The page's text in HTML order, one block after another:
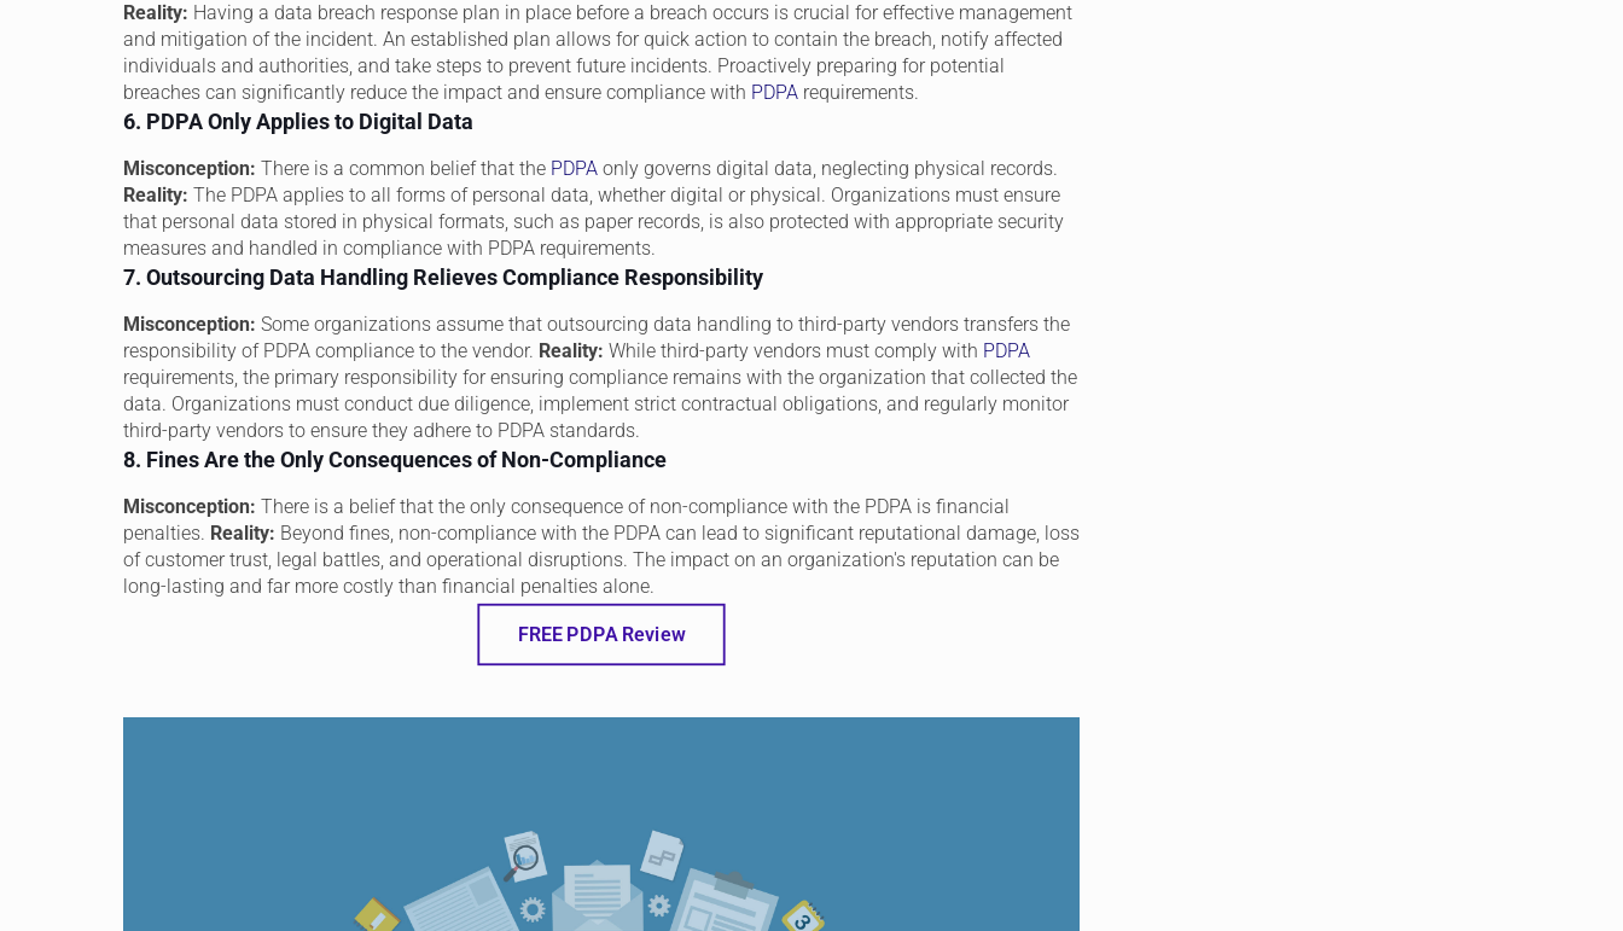
Reality: Having a data breach response plan in place before a breach occurs is crucial for effective management
and mitigation of the incident. An established plan allows for quick action to contain the breach, notify affected
individuals and authorities, and take steps to prevent future incidents. Proactively preparing for potential
breaches can significantly reduce the impact and ensure compliance with PDPA requirements.
6. PDPA Only Applies to Digital Data
Misconception: There is a common belief that the PDPA only governs digital data, neglecting physical records.
Reality: The PDPA applies to all forms of personal data, whether digital or physical. Organizations must ensure
that personal data stored in physical formats, such as paper records, is also protected with appropriate security
measures and handled in compliance with PDPA requirements.
7. Outsourcing Data Handling Relieves Compliance Responsibility
Misconception: Some organizations assume that outsourcing data handling to third-party vendors transfers the
responsibility of PDPA compliance to the vendor. Reality: While third-party vendors must comply with PDPA
requirements, the primary responsibility for ensuring compliance remains with the organization that collected the
data. Organizations must conduct due diligence, implement strict contractual obligations, and regularly monitor
third-party vendors to ensure they adhere to PDPA standards.
8. Fines Are the Only Consequences of Non-Compliance
Misconception: There is a belief that the only consequence of non-compliance with the PDPA is financial
penalties. Reality: Beyond fines, non-compliance with the PDPA can lead to significant reputational damage, loss
of customer trust, legal battles, and operational disruptions. The impact on an organization's reputation can be
long-lasting and far more costly than financial penalties alone.
FREE PDPA Review